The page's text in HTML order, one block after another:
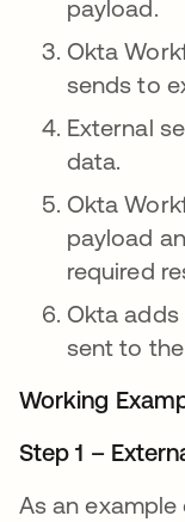
payload.
Okta
sends to
External
data.
Okta
payload
required
Okta
sent to
Working
Step 1 –
As an